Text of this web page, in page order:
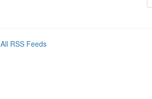
All RSS Feeds